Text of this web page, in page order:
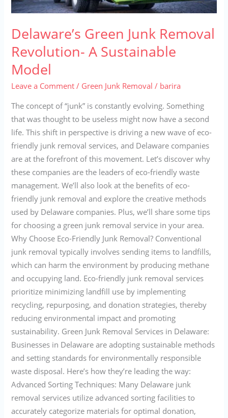
Delaware’s Green Junk Removal
Revolution- A Sustainable
Model
Leave a Comment / Green Junk Removal / barira
The concept of “junk” is constantly evolving. Something
that was thought to be useless might now have a second
life. This shift in perspective is driving a new wave of eco-
friendly junk removal services, and Delaware companies
are at the forefront of this movement. Let’s discover why
these companies are the leaders of eco-friendly waste
management. We’ll also look at the benefits of eco-
friendly junk removal and explore the creative methods
used by Delaware companies. Plus, we’ll share some tips
for choosing a green junk removal service in your area.
Why Choose Eco-Friendly Junk Removal? Conventional
junk removal typically involves sending items to landfills,
which can harm the environment by producing methane
and occupying land. Eco-friendly junk removal services
prioritize minimizing landfill use by implementing
recycling, repurposing, and donation strategies, thereby
reducing environmental impact and promoting
sustainability. Green Junk Removal Services in Delaware:
Businesses in Delaware are adopting sustainable methods
and setting standards for environmentally responsible
waste disposal. Here’s how they’re leading the way:
Advanced Sorting Techniques: Many Delaware junk
removal services utilize advanced sorting facilities to
accurately categorize materials for optimal donation,